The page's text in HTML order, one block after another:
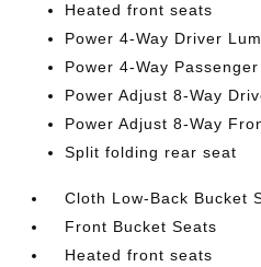
Heated front seats
Power 4-Way Driver
Power 4-Way
Power Adjust 8-Way
Power Adjust 8-Way
Split folding rear seat
Cloth Low-Back Bucket
Front Bucket Seats
Heated front seats